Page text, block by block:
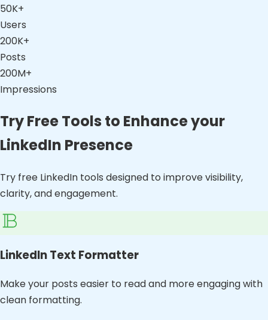
50K+
Users
200K+
Posts
200M+
Impressions
Try Free Tools to Enhance your
LinkedIn Presence
Try free LinkedIn tools designed to improve visibility,
clarity, and engagement.
LinkedIn Text Formatter
Make your posts easier to read and more engaging with
clean formatting.